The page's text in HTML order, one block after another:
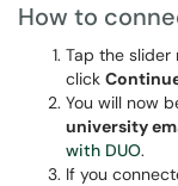
How to
Tap the slider
click
You will now
university
with DUO.
If you